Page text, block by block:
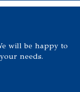
will be happy to
needs.